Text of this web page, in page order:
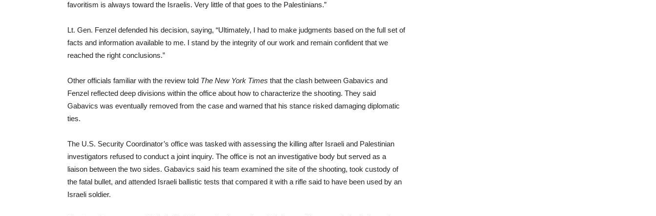
favoritism is always toward the Israelis. Very little of that goes to the Palestinians.”
Lt. Gen. Fenzel defended his decision, saying, “Ultimately, I had to make judgments based on the full set of
facts and information available to me. I stand by the integrity of our work and remain confident that we
reached the right conclusions.”
Other officials familiar with the review told The New York Times that the clash between Gabavics and
Fenzel reflected deep divisions within the office about how to characterize the shooting. They said
Gabavics was eventually removed from the case and warned that his stance risked damaging diplomatic
ties.
The U.S. Security Coordinator’s office was tasked with assessing the killing after Israeli and Palestinian
investigators refused to conduct a joint inquiry. The office is not an investigative body but served as a
liaison between the two sides. Gabavics said his team examined the site of the shooting, took custody of
the fatal bullet, and attended Israeli ballistic tests that compared it with a rifle said to have been used by an
Israeli soldier.